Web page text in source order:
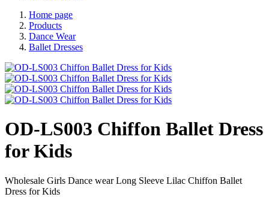
Home page
Products
Dance Wear
Ballet Dresses
OD-LS003 Chiffon Ballet Dress
for Kids
Wholesale Girls Dance wear Long Sleeve Lilac Chiffon Ballet
Dress for Kids